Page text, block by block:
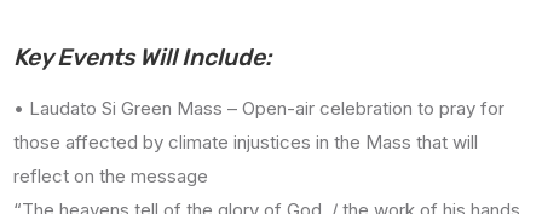
Key Events Will Include:
• Laudato Si Green Mass – Open-air celebration to pray for
those affected by climate injustices in the Mass that will
reflect on the message
“The heavens tell of the glory of God, / the work of his hands